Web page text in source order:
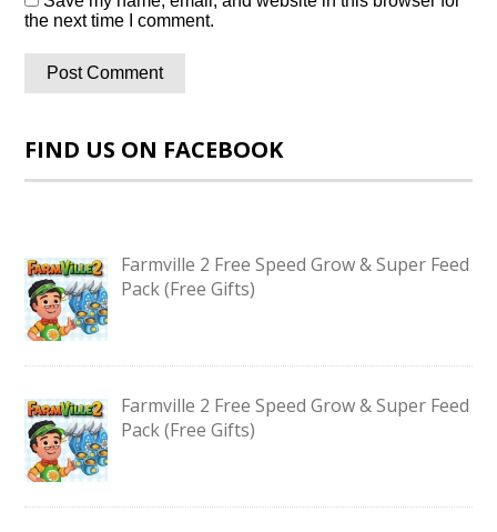
the next time I comment.
FIND US ON FACEBOOK
Farmville 2 Free Speed Grow & Super Feed
Pack (Free Gifts)
Farmville 2 Free Speed Grow & Super Feed
Pack (Free Gifts)